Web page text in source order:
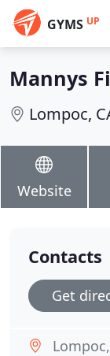
GYMS UP
Mannys
Lompoc,
Website
Contacts
Get